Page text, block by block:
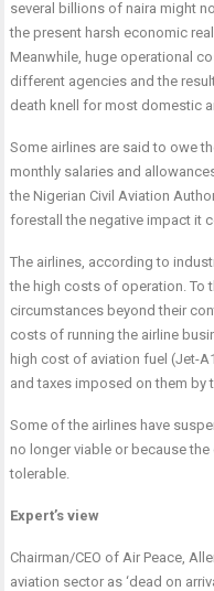
several billions of naira might
the present harsh economic
Meanwhile, huge operational
different agencies and the
death knell for most domestic
Some airlines are said to owe
monthly salaries and
the Nigerian Civil Aviation
forestall the negative impact it
The airlines, according to
the high costs of operation. To
circumstances beyond their
costs of running the airline
high cost of aviation fuel (Jet-
and taxes imposed on them by
Some of the airlines have
no longer viable or because
tolerable.
Expert’s view
Chairman/CEO of Air Peace,
aviation sector as ‘dead on